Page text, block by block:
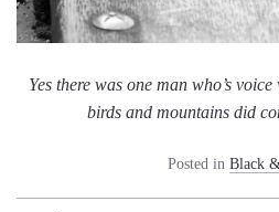
Yes there was one man who’s
birds and mountains did
Posted in Black